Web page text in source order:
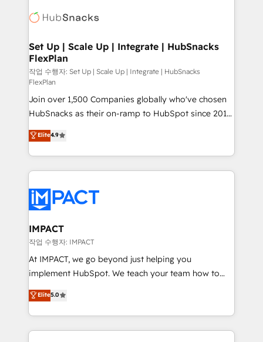
WooCommerce, BuilderTrend, and more Experience
the difference — reach out to see how AI + HubSpot
HubSpot development: websites, custom modules,
marketing, advertising, campaigns, content and
design We connect people, data and technology to
improve customer experiences. With our bright
people, exciting ideas and can-do mentality, we
ensure revenue growth on a daily basis. So tell us
your challenge; our passionate and growth driven
team of 100+ experts is ready for you! Driving digital
growth | www.brightdigital.com
Set Up | Scale Up | Integrate | HubSnacks
FlexPlan
작업 수행자: Set Up | Scale Up | Integrate | HubSnacks
FlexPlan
Join over 1,500 Companies globally who've chosen
HubSnacks as their on-ramp to HubSpot since 2014
Simple pay-as-you-go plans that accelerate value...
1️⃣ Set Up | Onboarding New or Check-fixing existing
HubSpot portals 2️⃣ Scale Up | 100% HubSpot Task
Execution... Global 24/7 ... All Experts 3️⃣ Integrate |
Slash months from your API Integration project... ⬅️
Click "Contact Business" ⬅️ to access 150+ Kickstart
Integration templates that put HubSpot in the center
of your tech stack, syncing... 🛍️ Shopify or
WooCommerce 💲 Stripe or Paypal 💰 Sage or
Netsuite 🤖 Google or Microsoft ✍️ DocuSign or
the rare Advanced "Custom Integrations"
Accreditation, securely sync data across... 🔄 any
Elite4.9
IMPACT
작업 수행자: IMPACT
At IMPACT, we go beyond just helping you
implement HubSpot. We teach your team how to
master it. As the creators of the Endless Customers
System™ (the next evolution of They Ask, You
Answer), we’re the only HubSpot partner built
entirely around coaching and training. That means
Elite5.0